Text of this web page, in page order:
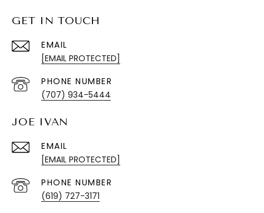
GET IN TOUCH
EMAIL
[EMAIL PROTECTED]
PHONE NUMBER
(707) 934-5444
JOE IVAN
EMAIL
[EMAIL PROTECTED]
PHONE NUMBER
(619) 727-3171